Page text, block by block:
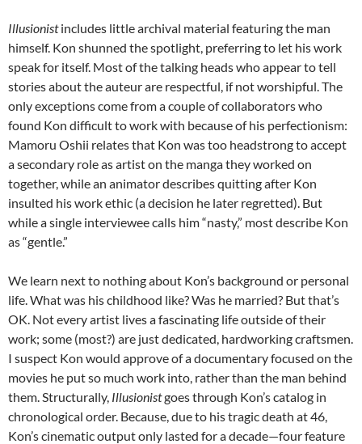
Illusionistincludes little archival material featuring the man
himself. Kon shunned the spotlight, preferring to let his work
speak for itself. Most of the talking heads who appear to tell
stories about the auteur are respectful, if not worshipful. The
only exceptions come from a couple of collaborators who
found Kon difficult to work with because of his perfectionism:
Mamoru Oshii relates that Kon was too headstrong to accept
a secondary role as artist on the manga they worked on
together, while an animator describes quitting after Kon
insulted his work ethic (a decision he later regretted). But
while a single interviewee calls him “nasty,” most describe Kon
as “gentle.”
We learn next to nothing about Kon’s background or personal
life. What was his childhood like? Was he married? But that’s
OK. Not every artist lives a fascinating life outside of their
work; some (most?) are just dedicated, hardworking craftsmen.
I suspect Kon would approve of a documentary focused on the
movies he put so much work into, rather than the man behind
them. Structurally, Illusionistgoes through Kon’s catalog in
chronological order. Because, due to his tragic death at 46,
Kon’s cinematic output only lasted for a decade—four feature